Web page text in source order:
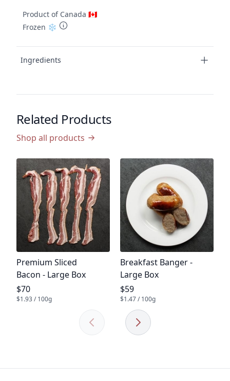
Product of Canada 🇨🇦
Frozen ❄️
Ingredients
Related Products
Shop all products
Product name
Premium Sliced
Bacon - Large Box
Product price
$70
$1.93 / 100g
Product name
Breakfast Banger -
Large Box
Product price
$59
$1.47 / 100g
Previous Next